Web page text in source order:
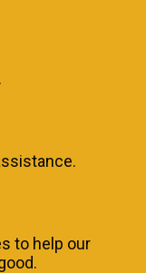
to help our